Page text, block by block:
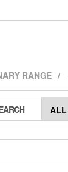
RANGE